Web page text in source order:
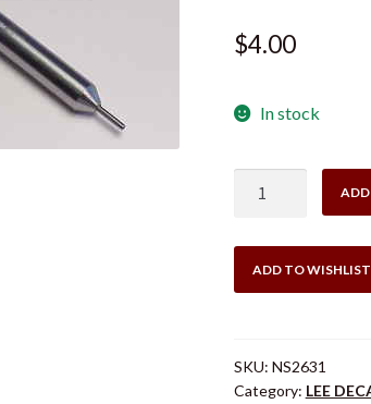
$4.00
In stock
MANDREL
8X57
ADD TO WISHLIST
SKU: NS2631
Category: LEE